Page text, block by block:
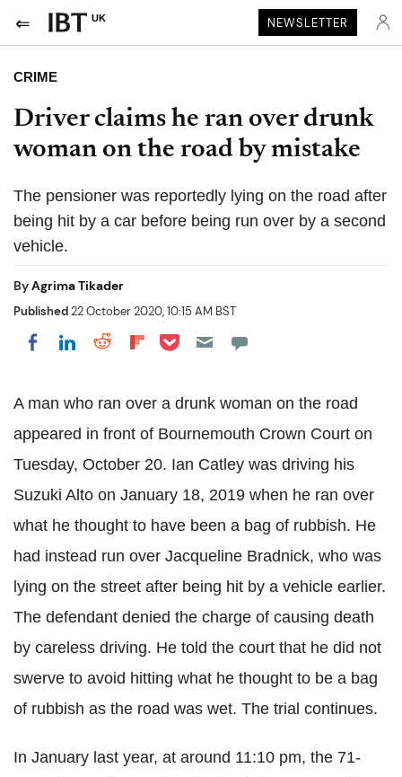
UK NEWSLETTER
CRIME
Driver claims he ran over drunk
woman on the road by mistake
The pensioner was reportedly lying on the road after
being hit by a car before being run over by a second
vehicle.
ByAgrima Tikader
Published22 October 2020, 10:15 AM BST
Share on Facebook
Share on LinkedIn
Share on Reddit
Share on Flipboard
Share on Pocket
A man who ran over a drunk woman on the road
appeared in front of Bournemouth Crown Court on
Tuesday, October 20. Ian Catley was driving his
Suzuki Alto on January 18, 2019 when he ran over
what he thought to have been a bag of rubbish. He
had instead run over Jacqueline Bradnick, who was
lying on the street after being hit by a vehicle earlier.
The defendant denied the charge of causing death
by careless driving. He told the court that he did not
swerve to avoid hitting what he thought to be a bag
of rubbish as the road was wet. The trial continues.
In January last year, at around 11:10 pm, the 71-